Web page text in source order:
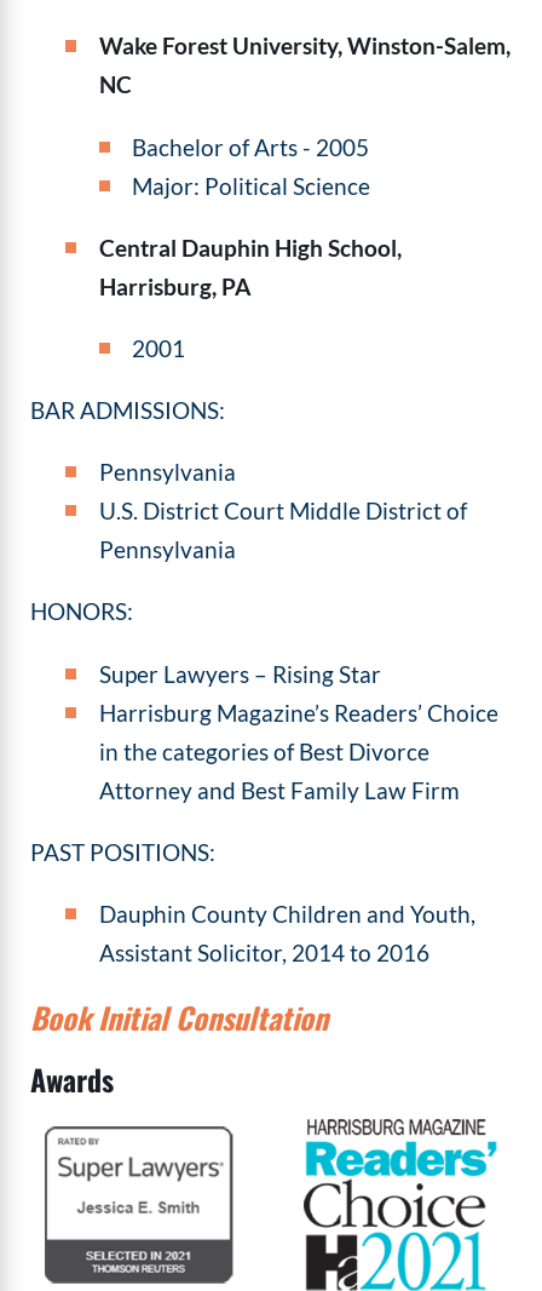
Wake Forest University, Winston-Salem,
NC
Bachelor of Arts - 2005
Major: Political Science
Central Dauphin High School,
Harrisburg, PA
2001
BAR ADMISSIONS:
Pennsylvania
U.S. District Court Middle District of
Pennsylvania
HONORS:
Super Lawyers – Rising Star
Harrisburg Magazine’s Readers’ Choice
in the categories of Best Divorce
Attorney and Best Family Law Firm
PAST POSITIONS:
Dauphin County Children and Youth,
Assistant Solicitor, 2014 to 2016
Book Initial Consultation
Awards